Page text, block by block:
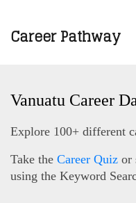
Career Pathway
Vanuatu Career
Explore 100+ different
Take the Career Quiz or
using the Keyword